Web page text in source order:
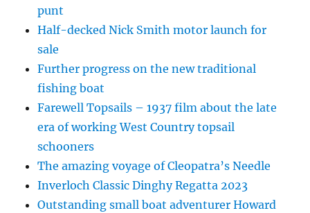
punt
Half-decked Nick Smith motor launch for
sale
Further progress on the new traditional
fishing boat
Farewell Topsails – 1937 film about the late
era of working West Country topsail
schooners
The amazing voyage of Cleopatra’s Needle
Inverloch Classic Dinghy Regatta 2023
Outstanding small boat adventurer Howard